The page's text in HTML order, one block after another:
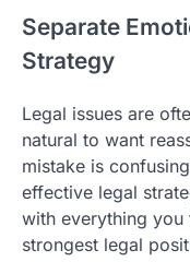
Separate
Strategy
Legal issues are
natural to want
mistake is
effective legal
with everything
strongest legal